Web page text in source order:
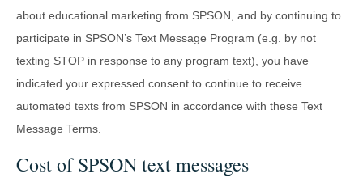
about educational marketing from SPSON, and by continuing to
participate in SPSON’s Text Message Program (e.g. by not
texting STOP in response to any program text), you have
indicated your expressed consent to continue to receive
automated texts from SPSON in accordance with these Text
Message Terms.
Cost of SPSON text messages